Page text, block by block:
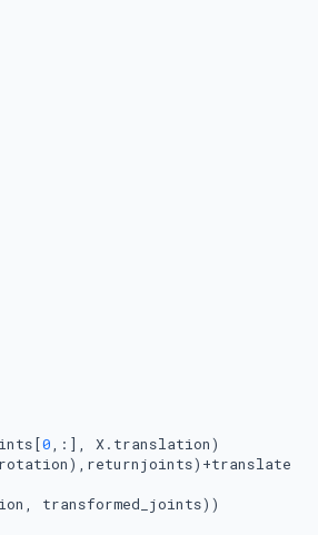
0,:], X.translation)
transformed_joints))